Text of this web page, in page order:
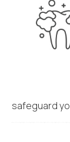
safeguard